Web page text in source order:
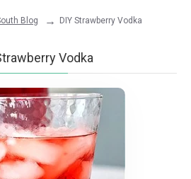
Blog DIY Strawberry Vodka
Vodka